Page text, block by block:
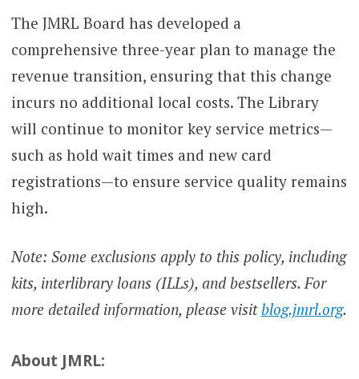
The JMRL Board has developed a
comprehensive three-year plan to manage the
revenue transition, ensuring that this change
incurs no additional local costs. The Library
will continue to monitor key service metrics—
such as hold wait times and new card
registrations—to ensure service quality remains
high.
Note: Some exclusions apply to this policy, including
kits, interlibrary loans (ILLs), and bestsellers. For
more detailed information, please visitblog.jmrl.org.
About JMRL: